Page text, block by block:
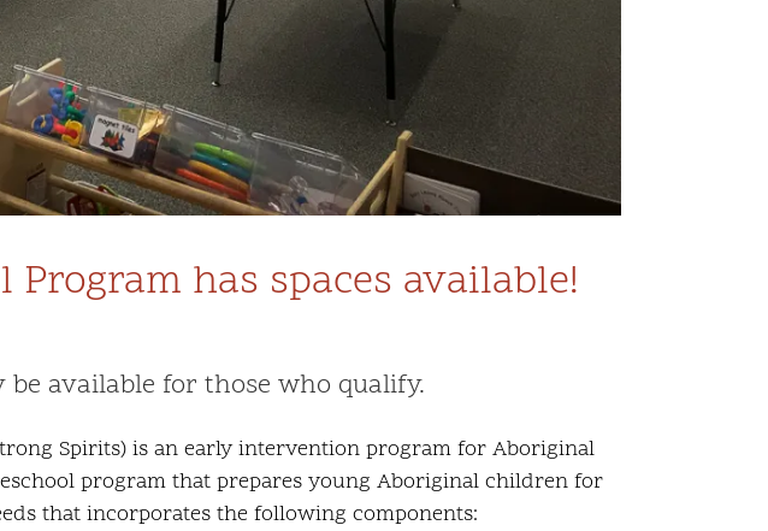
has spaces available!
available for those who qualify.
Spirits) is an early intervention program for Aboriginal
program that prepares young Aboriginal children for
that incorporates the following components: